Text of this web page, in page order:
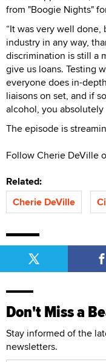
from "Boogie Nights"
“It was very well
industry in any way,
discrimination is still a
give us loans. Testing
everyone does in-
liaisons on set, and if
alcohol, you absolutely
The episode is
Follow Cherie DeVille
Related:
Cherie DeVille
Don't Miss a
Stay informed of the
newsletters.